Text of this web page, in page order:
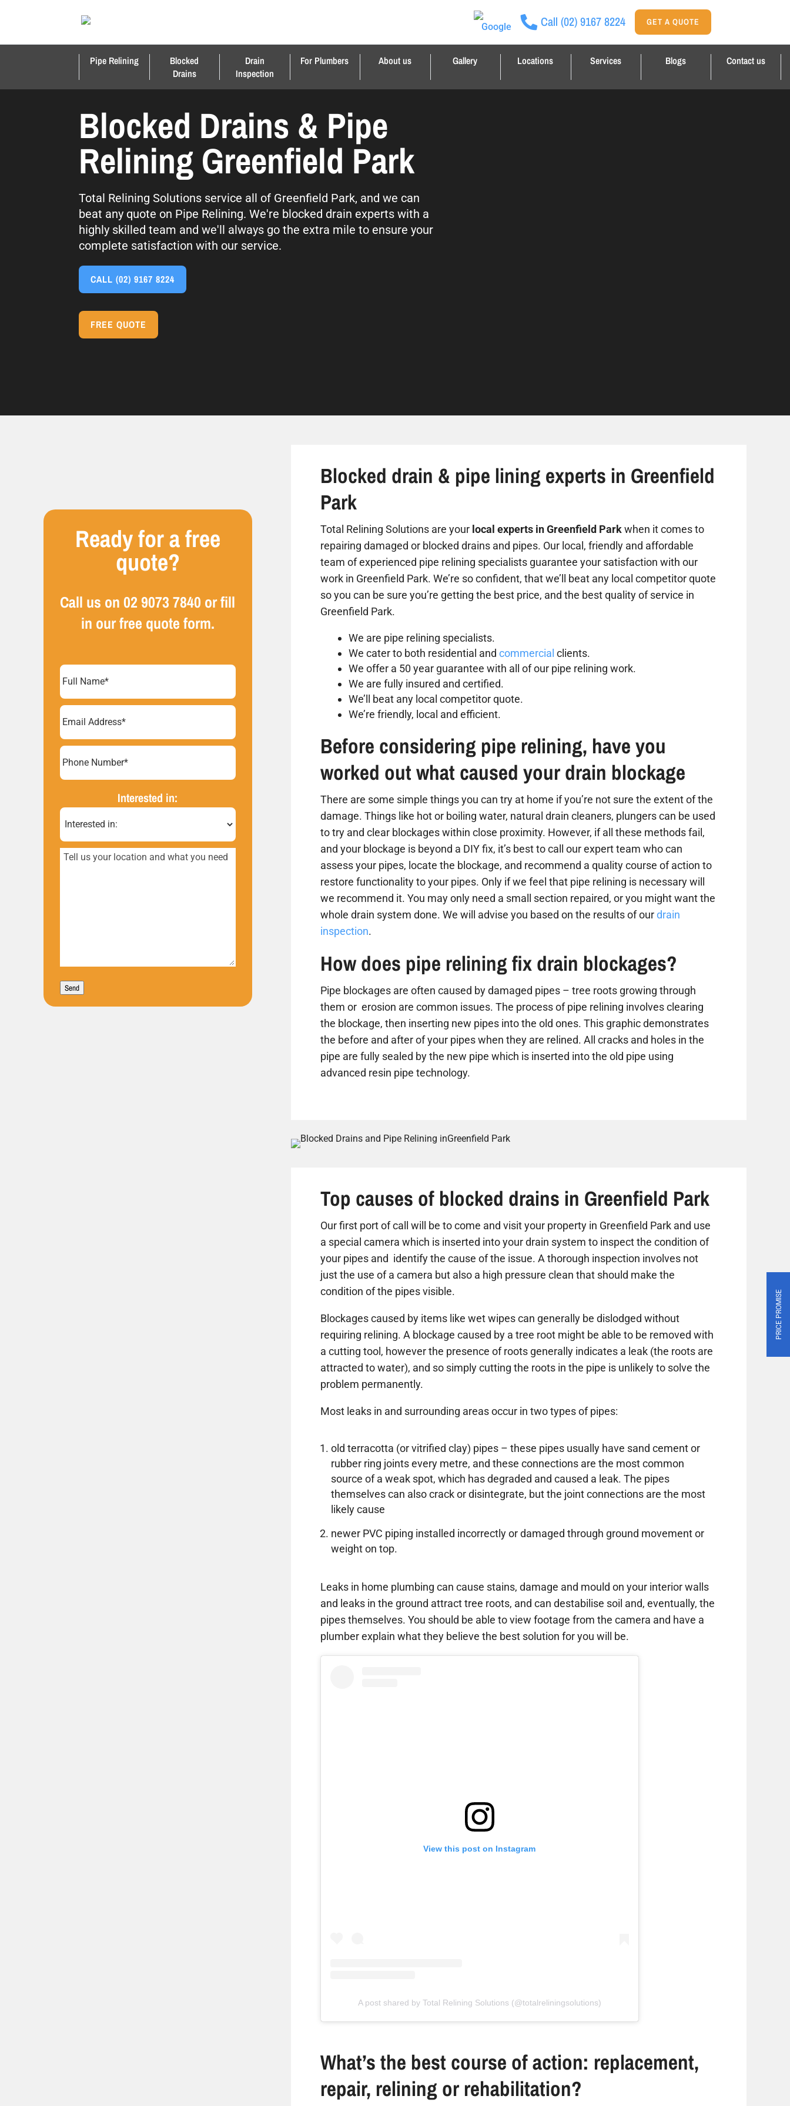
Call (02) 9167 8224 GET A QUOTE
Pipe Relining
Blocked
Drains
Drain
Inspection
For Plumbers About us Gallery Locations Services Blogs Contact us
Blocked Drains & Pipe
Relining Greenfield Park
Total Relining Solutions service all of Greenfield Park, and we can
beat any quote on Pipe Relining. We're blocked drain experts with a
highly skilled team and we'll always go the extra mile to ensure your
complete satisfaction with our service.
CALL(02) 9167 8224
FREE QUOTE
Ready for a free
quote?
Call us on02 9073 7840 or fill
in our free quote form.
Name(Required)
Address(Required)
Number*
(Required)
Interested in:
Tell
what
need
Send
Blocked drain & pipe lining experts in Greenfield
Park
Total Relining Solutions are your local experts in Greenfield Parkwhen it comes to
repairing damaged or blocked drains and pipes. Our local, friendly and affordable
team of experienced pipe relining specialists guarantee your satisfaction with our
work in Greenfield Park. We’re so confident, that we’ll beat any local competitor quote
so you can be sure you’re getting the best price, and the best quality of service in
Greenfield Park.
We are pipe relining specialists.
We cater to both residential and commercial clients.
We offer a 50 year guarantee with all of our pipe relining work.
We are fully insured and certified.
We’ll beat any local competitor quote.
We’re friendly, local and efficient.
Before considering pipe relining, have you
worked out what caused your drain blockage
There are some simple things you can try at home if you’re not sure the extent of the
damage. Things like hot or boiling water, natural drain cleaners, plungers can be used
to try and clear blockages within close proximity. However, if all these methods fail,
and your blockage is beyond a DIY fix, it’s best to call our expert team who can
assess your pipes, locate the blockage, and recommend a quality course of action to
restore functionality to your pipes. Only if we feel that pipe relining is necessary will
we recommend it. You may only need a small section repaired, or you might want the
whole drain system done. We will advise you based on the results of ourdrain
inspection.
How does pipe relining fix drain blockages?
Pipe blockages are often caused by damaged pipes – tree roots growing through
them or erosion are common issues. The process of pipe relining involves clearing
the blockage, then inserting new pipes into the old ones. This graphic demonstrates
the before and after of your pipes when they are relined. All cracks and holes in the
pipe are fully sealed by the new pipe which is inserted into the old pipe using
advanced resin pipe technology.
Top causes of blocked drains in Greenfield Park
Our first port of call will be to come and visit your property in Greenfield Park and use
a special camera which is inserted into your drain system to inspect the condition of
your pipes and identify the cause of the issue. A thorough inspection involves not
just the use of a camera but also a high pressure clean that should make the
condition of the pipes visible.
Blockages caused by items like wet wipes can generally be dislodged without
requiring relining. A blockage caused by a tree root might be able to be removed with
a cutting tool, however the presence of roots generally indicates a leak (the roots are
attracted to water), and so simply cutting the roots in the pipe is unlikely to solve the
problem permanently.
Most leaks in and surrounding areas occur in two types of pipes:
old terracotta (or vitrified clay) pipes – these pipes usually have sand cement or
rubber ring joints every metre, and these connections are the most common
source of a weak spot, which has degraded and caused a leak. The pipes
themselves can also crack or disintegrate, but the joint connections are the most
likely cause
newer PVC piping installed incorrectly or damaged through ground movement or
weight on top.
Leaks in home plumbing can cause stains, damage and mould on your interior walls
and leaks in the ground attract tree roots, and can destabilise soil and, eventually, the
pipes themselves. You should be able to view footage from the camera and have a
plumber explain what they believe the best solution for you will be.
View this post on Instagram
A post shared by Total Relining Solutions (@totalreliningsolutions)
What’s the best course of action: replacement,
repair, relining or rehabilitation?
PRICE PROMISE